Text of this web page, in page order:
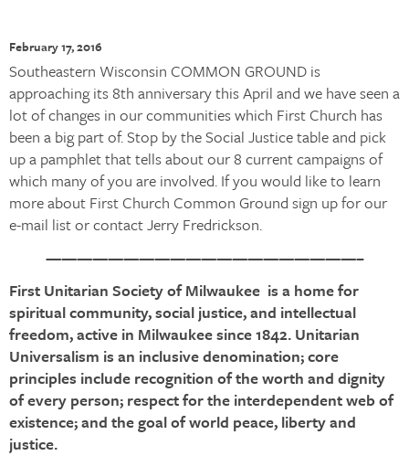
February 17, 2016
Southeastern Wisconsin COMMON GROUND is
approaching its 8th anniversary this April and we have seen a
lot of changes in our communities which First Church has
been a big part of. Stop by the Social Justice table and pick
up a pamphlet that tells about our 8 current campaigns of
which many of you are involved. If you would like to learn
more about First Church Common Ground sign up for our
e-mail list or contact Jerry Fredrickson.
————————————————————–
First Unitarian Society of Milwaukee is a home for
spiritual community, social justice, and intellectual
freedom, active in Milwaukee since 1842. Unitarian
Universalism is an inclusive denomination; core
principles include recognition of the worth and dignity
of every person; respect for the interdependent web of
existence; and the goal of world peace, liberty and
justice.